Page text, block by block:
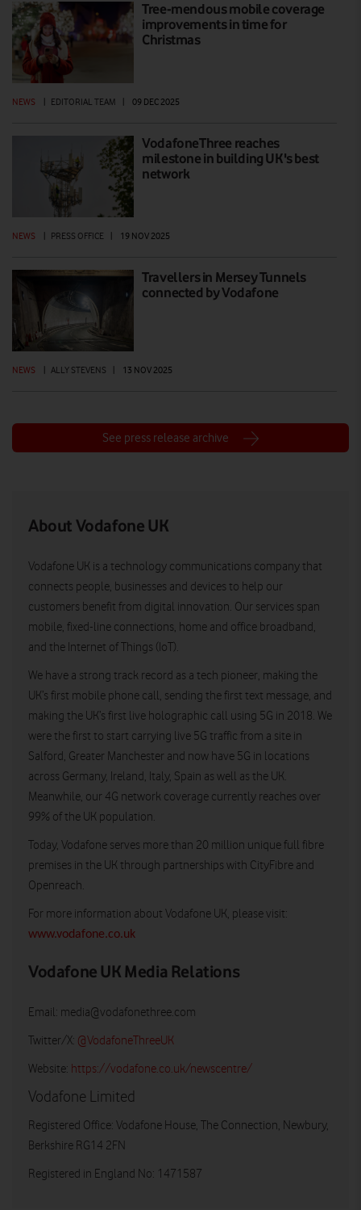
Tree-mendous mobile coverage
improvements in time for
Christmas
NEWS EDITORIAL TEAM 09 DEC 2025
VodafoneThree reaches
milestone in building UK's best
network
NEWS | PRESS OFFICE | 19 NOV 2025
Travellers in Mersey Tunnels
connected by Vodafone
NEWS | ALLY STEVENS | 13 NOV 2025
See press release archive
About Vodafone UK
Vodafone UK is a technology communications company that
connects people, businesses and devices to help our
customers benefit from digital innovation. Our services span
mobile, fixed-line connections, home and office broadband,
and the Internet of Things (IoT).
We have a strong track record as a tech pioneer, making the
UK’s first mobile phone call, sending the first text message, and
making the UK’s first live holographic call using 5G in 2018. We
were the first to start carrying live 5G traffic from a site in
Salford, Greater Manchester and now have 5G in locations
across Germany, Ireland, Italy, Spain as well as the UK.
Meanwhile, our 4G network coverage currently reaches over
99% of the UK population.
Today, Vodafone serves more than 20 million unique full fibre
premises in the UK through partnerships with CityFibre and
Openreach.
For more information about Vodafone UK, please visit:
www.vodafone.co.uk
Vodafone UK Media Relations
Email: media@vodafonethree.com
Twitter/X: @VodafoneThreeUK
Website: https://vodafone.co.uk/newscentre/
Vodafone Limited
Registered Office: Vodafone House, The Connection, Newbury,
Berkshire RG14 2FN
Registered in England No: 1471587